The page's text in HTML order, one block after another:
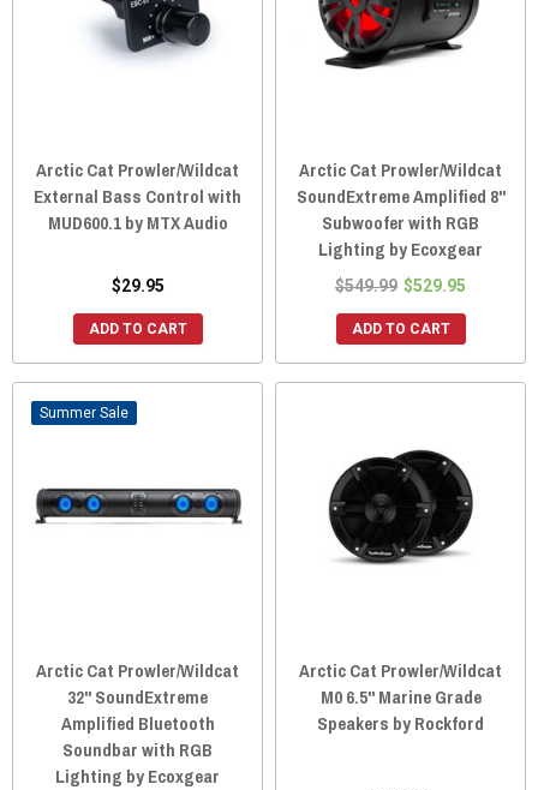
Arctic Cat Prowler/Wildcat
External Bass Control with
MUD600.1 by MTX Audio
$29.95
ADD TO CART
Arctic Cat Prowler/Wildcat
SoundExtreme Amplified 8"
Subwoofer with RGB
Lighting by Ecoxgear
$549.99 $529.95
ADD TO CART
Sale
Arctic Cat Prowler/Wildcat
32" SoundExtreme
Amplified Bluetooth
Soundbar with RGB
Lighting by Ecoxgear
Arctic Cat Prowler/Wildcat
M0 6.5" Marine Grade
Speakers by Rockford